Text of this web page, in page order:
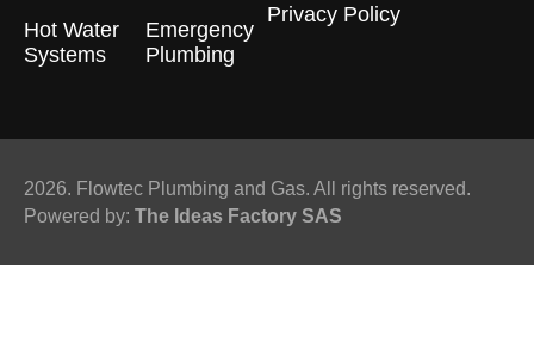
Privacy Policy
Hot Water
Systems
Emergency
Plumbing
2026. Flowtec Plumbing and Gas. All rights reserved.
Powered by: The Ideas Factory SAS